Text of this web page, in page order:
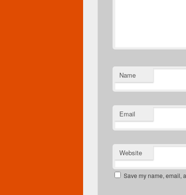
Name
Email
Website
Save my name, email,